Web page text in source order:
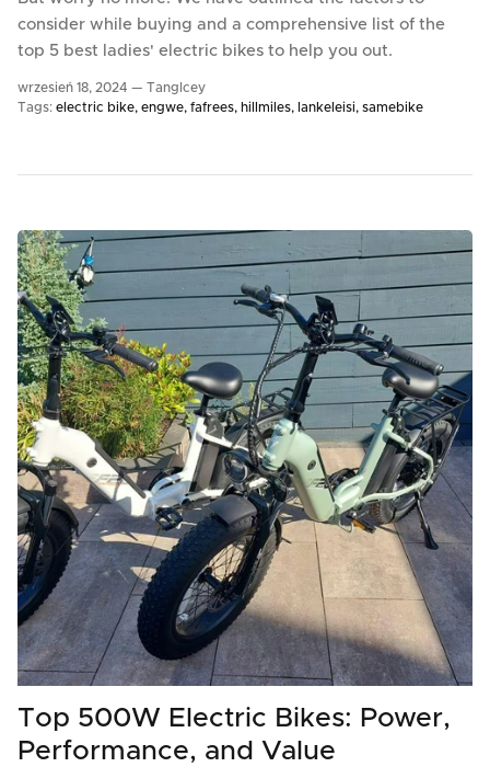
consider while buying and a comprehensive list of the
top 5 best ladies' electric bikes to help you out.
wrzesień 18, 2024 — TangIcey
Tags: electric bike engwe fafrees hillmiles lankeleisi samebike
Top 500W Electric Bikes: Power,
Performance, and Value